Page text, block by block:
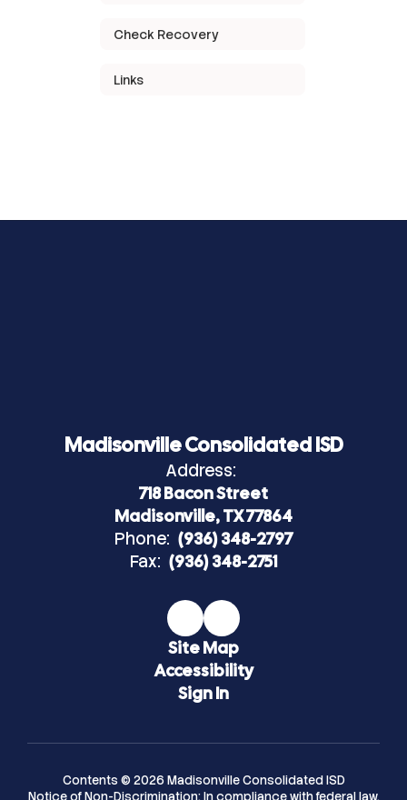
Check Recovery
Links
Madisonville Consolidated ISD
Address:
718 Bacon Street
Madisonville, TX 77864
Phone: (936) 348-2797
Fax: (936) 348-2751
Site Map
Accessibility
Sign In
Contents © 2026 Madisonville Consolidated ISD
Notice of Non-Discrimination: In compliance with federal law,